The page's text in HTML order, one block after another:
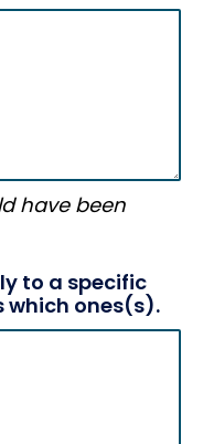
have been
to a specific
which ones(s).